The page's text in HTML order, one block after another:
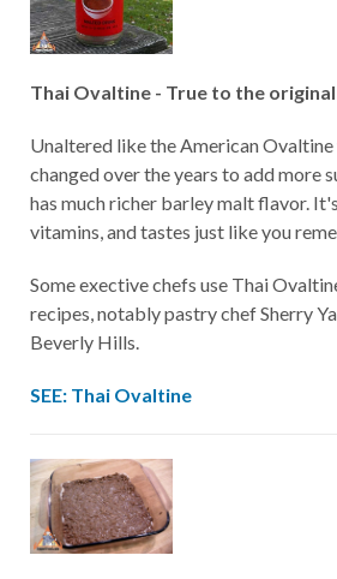
Thai Ovaltine - True to the
Unaltered like the American Ovaltine
changed over the years to add more
has much richer barley malt flavor.
vitamins, and tastes just like you
Some exective chefs use Thai
recipes, notably pastry chef Sherry
Beverly Hills.
SEE: Thai Ovaltine